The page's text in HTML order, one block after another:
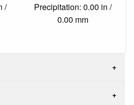
/
Precipitation: 0.00 in /
0.00 mm